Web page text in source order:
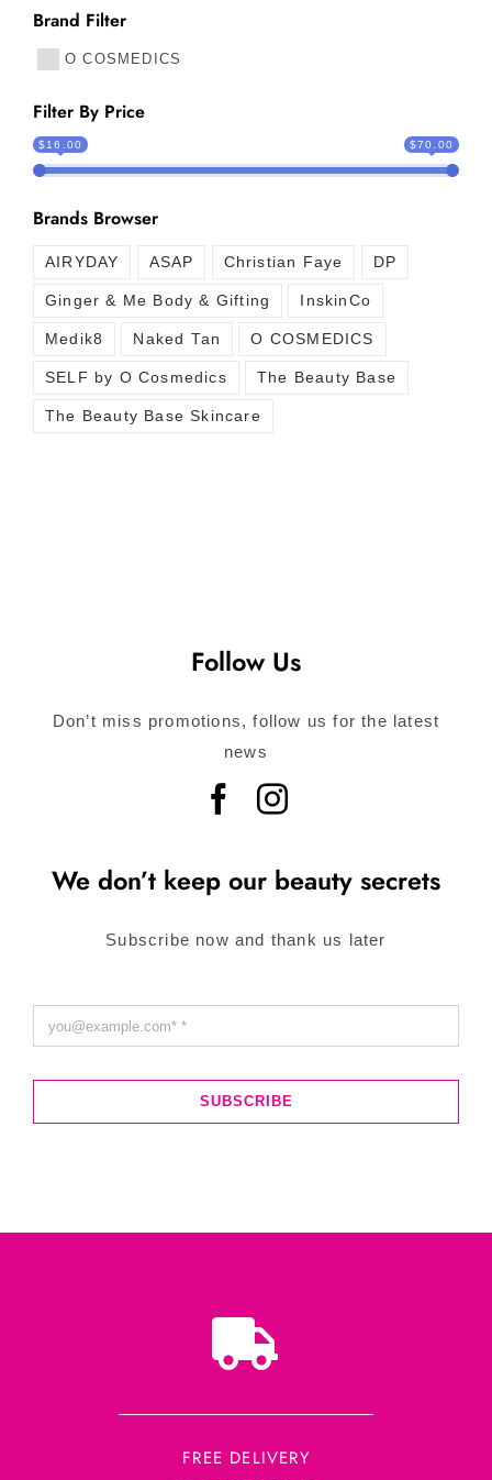
Brand Filter
O COSMEDICS
Filter By Price
$16.00 $70.00
Brands Browser
AIRYDAY ASAP Christian Faye DP
Ginger & Me Body & Gifting InskinCo
Medik8 Naked Tan O COSMEDICS
SELF by O Cosmedics The Beauty Base
The Beauty Base Skincare
Follow Us
Don’t miss promotions, follow us for the latest
news
We don’t keep our beauty secrets
Subscribe now and thank us later
SUBSCRIBE
FREE DELIVERY